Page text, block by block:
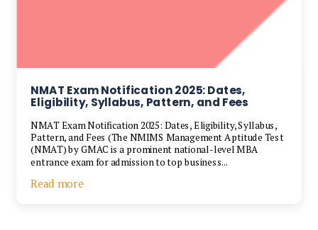
NMAT Exam Notification 2025: Dates,
Eligibility, Syllabus, Pattern, and Fees
NMAT Exam Notification 2025: Dates, Eligibility, Syllabus,
Pattern, and Fees (The NMIMS Management Aptitude Test
(NMAT) by GMAC is a prominent national-level MBA
entrance exam for admission to top business...
Read more